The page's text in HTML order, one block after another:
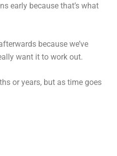
early because that’s what
because we’ve
want it to work out.
or years, but as time goes